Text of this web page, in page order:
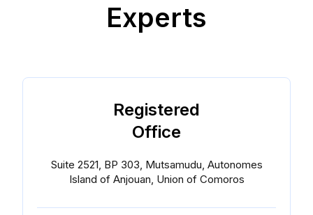
Experts
Registered
Office
Suite 2521, BP 303, Mutsamudu, Autonomes
Island of Anjouan, Union of Comoros